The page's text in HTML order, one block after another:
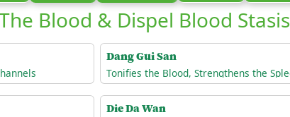
Blood & Dispel Blood Stasis
Dang Gui San
Die Da Wan